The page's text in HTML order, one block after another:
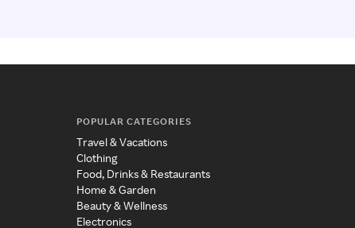
POPULAR CATEGORIES
Travel & Vacations
Clothing
Food, Drinks & Restaurants
Home & Garden
Beauty & Wellness
Electronics